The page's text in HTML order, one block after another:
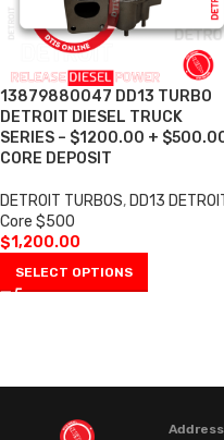
13879880047 DD13 TURBO
DETROIT DIESEL TRUCK
SERIES – $1200.00 +
CORE DEPOSIT
DETROIT TURBOS, DD13
Core $500
$1,200.00
SELECT OPTIONS